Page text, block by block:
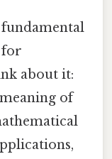
for
about it:
of